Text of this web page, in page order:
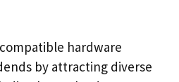
hardware
by attracting diverse